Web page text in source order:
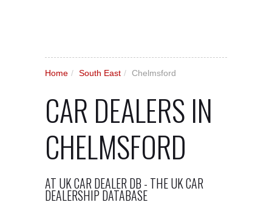
Home / South East / Chelmsford
CAR DEALERS IN
CHELMSFORD
AT UK CAR DEALER DB - THE UK CAR
DEALERSHIP DATABASE